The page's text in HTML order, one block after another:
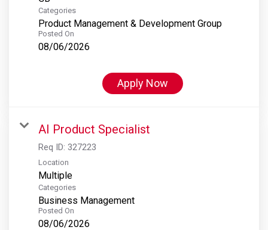
Categories
Product Management & Development Group
Posted On
08/06/2026
Apply Now
AI Product Specialist
Req ID: 327223
Location
Multiple
Categories
Business Management
Posted On
08/06/2026